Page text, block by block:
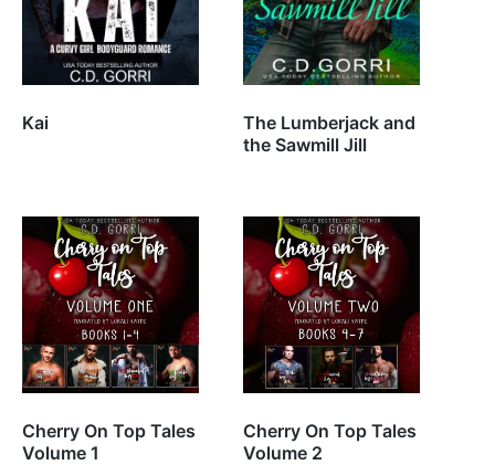
Kai
The Lumberjack and
the Sawmill Jill
Cherry On Top Tales
Volume 1
Cherry On Top Tales
Volume 2